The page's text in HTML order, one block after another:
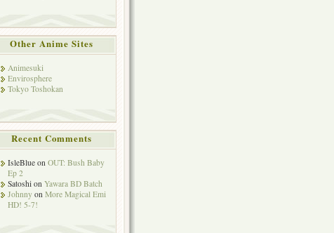
Other Anime Sites
Animesuki
Envirosphere
Tokyo Toshokan
Recent Comments
IsleBlue on OUT: Bush Baby
Ep 2
Satoshi on Yawara BD Batch
Johnny on More Magical Emi
HD! 5-7!